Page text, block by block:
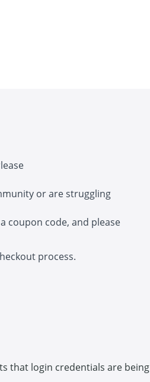
or are struggling
coupon code, and please
process.
that login credentials are being